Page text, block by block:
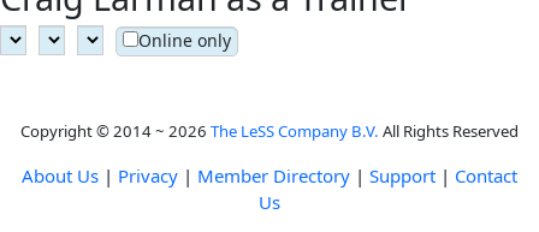
Online only
Copyright © 2014 ~ 2026 The LeSS Company B.V. All Rights Reserved
About Us | Privacy | Member Directory | Support | Contact
Us